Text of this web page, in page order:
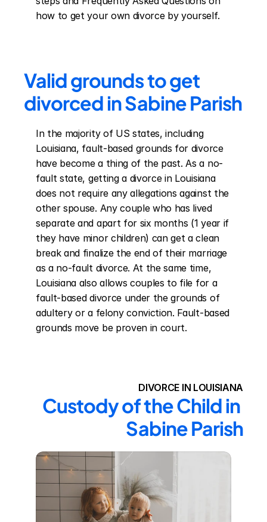
how to get your own divorce by yourself.
Valid grounds to get
divorced in Sabine Parish
In the majority of US states, including
Louisiana, fault-based grounds for divorce
have become a thing of the past. As a no-
fault state, getting a divorce in Louisiana
does not require any allegations against the
other spouse. Any couple who has lived
separate and apart for six months (1 year if
they have minor children) can get a clean
break and finalize the end of their marriage
as a no-fault divorce. At the same time,
Louisiana also allows couples to file for a
fault-based divorce under the grounds of
adultery or a felony conviction. Fault-based
grounds move be proven in court.
DIVORCE IN LOUISIANA
Custody of the Child in
Sabine Parish